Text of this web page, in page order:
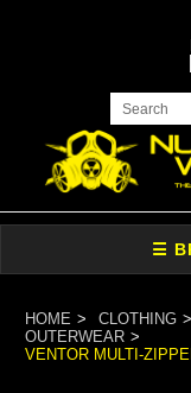
HOME CLOTHING
OUTERWEAR
VENTOR MULTI-